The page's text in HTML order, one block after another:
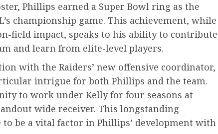
Phillips earned a Super Bowl ring as the
championship game. This achievement, while
field impact, speaks to his ability to contribute
and learn from elite-level players.
with the Raiders’ new offensive coordinator,
intrigue for both Phillips and the team.
to work under Kelly for four seasons at
wide receiver. This longstanding
be a vital factor in Phillips’ development with